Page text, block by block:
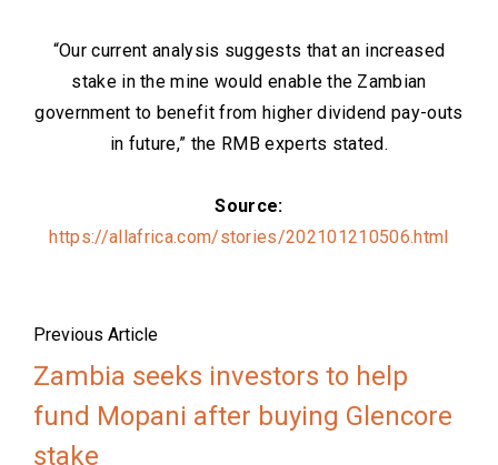
“Our current analysis suggests that an increased
stake in the mine would enable the Zambian
government to benefit from higher dividend pay-outs
in future,” the RMB experts stated.
Source:
https://allafrica.com/stories/202101210506.html
Previous Article
Zambia seeks investors to help
fund Mopani after buying Glencore
stake